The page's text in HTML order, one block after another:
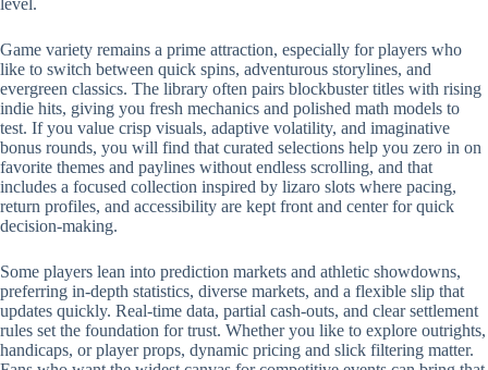
level.
Game variety remains a prime attraction, especially for players who
like to switch between quick spins, adventurous storylines, and
evergreen classics. The library often pairs blockbuster titles with rising
indie hits, giving you fresh mechanics and polished math models to
test. If you value crisp visuals, adaptive volatility, and imaginative
bonus rounds, you will find that curated selections help you zero in on
favorite themes and paylines without endless scrolling, and that
includes a focused collection inspired by lizaro slots where pacing,
return profiles, and accessibility are kept front and center for quick
decision-making.
Some players lean into prediction markets and athletic showdowns,
preferring in-depth statistics, diverse markets, and a flexible slip that
updates quickly. Real-time data, partial cash-outs, and clear settlement
rules set the foundation for trust. Whether you like to explore outrights,
handicaps, or player props, dynamic pricing and slick filtering matter.